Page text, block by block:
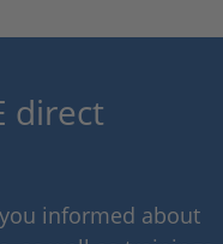
direct
informed about